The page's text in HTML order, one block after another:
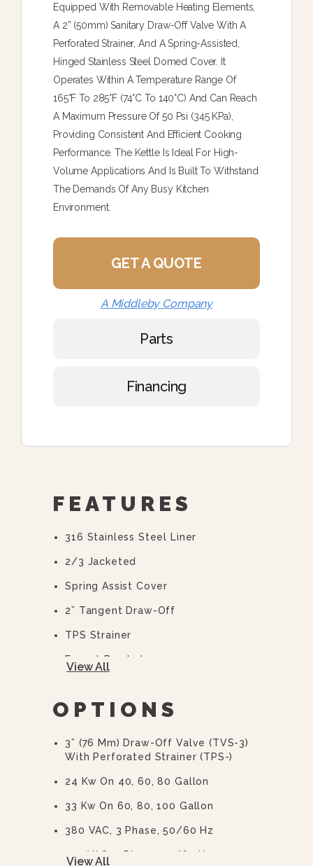
Equipped With Removable Heating Elements,
A 2” (50mm) Sanitary Draw-Off Valve With A
Perforated Strainer, And A Spring-Assisted,
Hinged Stainless Steel Domed Cover. It
Operates Within A Temperature Range Of
165°F To 285°F (74°C To 140°C) And Can Reach
A Maximum Pressure Of 50 Psi (345 KPa),
Providing Consistent And Efficient Cooking
Performance. The Kettle Is Ideal For High-
Volume Applications And Is Built To Withstand
The Demands Of Any Busy Kitchen
Environment.
GET A QUOTE
A Middleby Company
Parts
Financing
FEATURES
316 Stainless Steel Liner
2/3 Jacketed
Spring Assist Cover
2” Tangent Draw-Off
TPS Strainer
Faucet Bracket
View All
OPTIONS
3” (76 Mm) Draw-Off Valve (TVS-3)
With Perforated Strainer (TPS-)
24 Kw On 40, 60, 80 Gallon
33 Kw On 60, 80, 100 Gallon
380 VAC, 3 Phase, 50/60 Hz
415 VAC, 3 Phase, 50/60 Hz
View All